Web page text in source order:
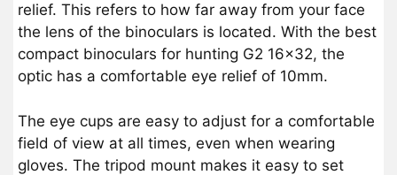
relief. This refers to how far away from your face
the lens of the binoculars is located. With the best
compact binoculars for hunting G2 16×32, the
optic has a comfortable eye relief of 10mm.
The eye cups are easy to adjust for a comfortable
field of view at all times, even when wearing
gloves. The tripod mount makes it easy to set